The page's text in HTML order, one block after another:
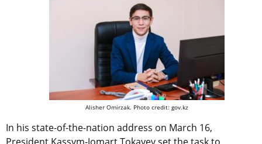
Alisher Omirzak. Photo credit: gov.kz
In his state-of-the-nation address on March 16,